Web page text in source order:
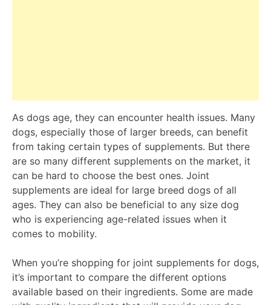
As dogs age, they can encounter health issues. Many
dogs, especially those of larger breeds, can benefit
from taking certain types of supplements. But there
are so many different supplements on the market, it
can be hard to choose the best ones. Joint
supplements are ideal for large breed dogs of all
ages. They can also be beneficial to any size dog
who is experiencing age-related issues when it
comes to mobility.
When you’re shopping for joint supplements for dogs,
it’s important to compare the different options
available based on their ingredients. Some are made